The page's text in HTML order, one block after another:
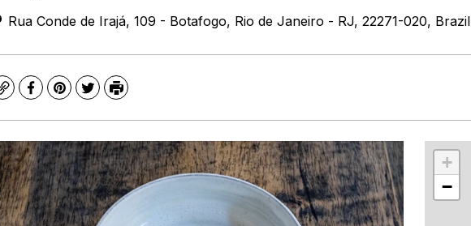
Rua Conde de Irajá, 109 - Botafogo, Rio de Janeiro - RJ, 22271-020, Brazil
CopyFacebook
Pinterest
TwitterPrint
+
−